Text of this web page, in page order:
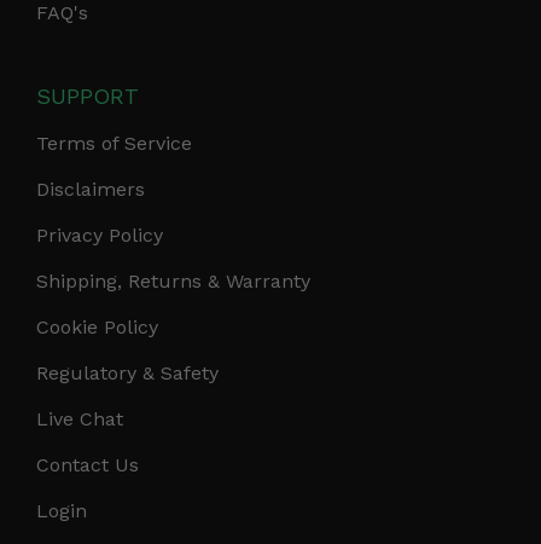
FAQ's
SUPPORT
Terms of Service
Disclaimers
Privacy Policy
Shipping, Returns & Warranty
Cookie Policy
Regulatory & Safety
Live Chat
Contact Us
Login